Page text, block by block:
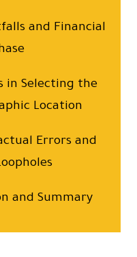
and Financial
in Selecting the
Location
Errors and
and Summary